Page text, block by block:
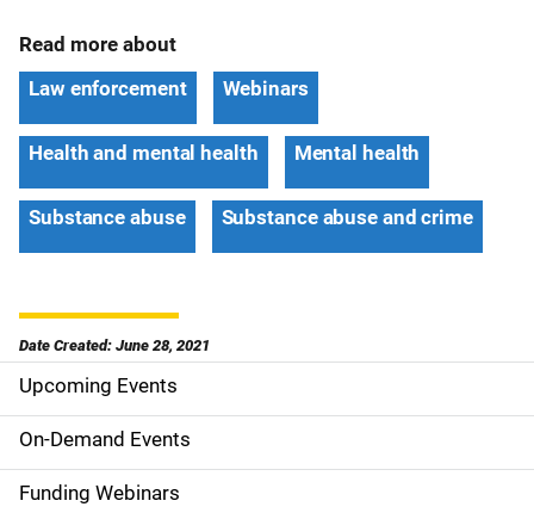
Read more about
Law enforcement
Webinars
Health and mental health Mental health
Substance abuse Substance abuse and crime
Date Created: June 28, 2021
S
i
d
Upcoming Events
On-Demand Events
Funding Webinars